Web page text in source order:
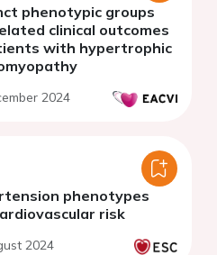
phenotypic groups
clinical outcomes
with hypertrophic
2024
phenotypes
risk
2024